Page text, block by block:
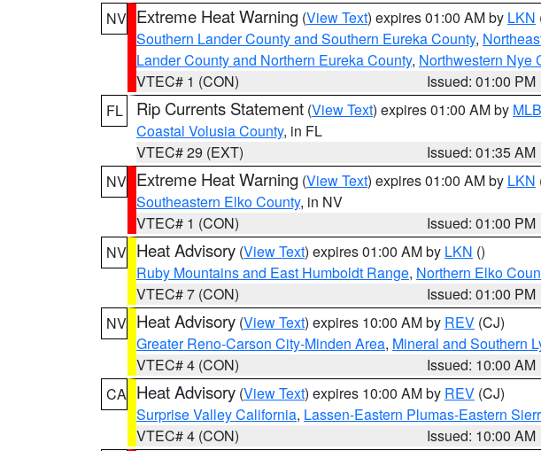
NV Extreme Heat Warning (View Text) expires 01:00 AM by LKN
Southern Lander County and Southern Eureka County,
Lander County and Northern Eureka County, Northwestern Nye
VTEC# 1 (CON)
Issued: 01:00 PM
FL
Rip Currents Statement (View Text) expires 01:00 AM by MLB
Coastal Volusia County, in FL
VTEC# 29 (EXT)
Issued: 01:35 AM
NV Extreme Heat Warning (View Text) expires 01:00 AM by LKN
Southeastern Elko County, in NV
VTEC# 1 (CON)
Issued: 01:00 PM
NV Heat Advisory (View Text) expires 01:00 AM by LKN ()
Ruby Mountains and East Humboldt Range, Northern Elko
VTEC# 7 (CON)
Issued: 01:00 PM
NV Heat Advisory (View Text) expires 10:00 AM by REV (CJ)
Greater Reno-Carson City-Minden Area, Mineral and Southern
VTEC# 4 (CON)
Issued: 10:00 AM
CA Heat Advisory (View Text) expires 10:00 AM by REV (CJ)
Surprise Valley California, Lassen-Eastern Plumas-Eastern
VTEC# 4 (CON)
Issued: 10:00 AM